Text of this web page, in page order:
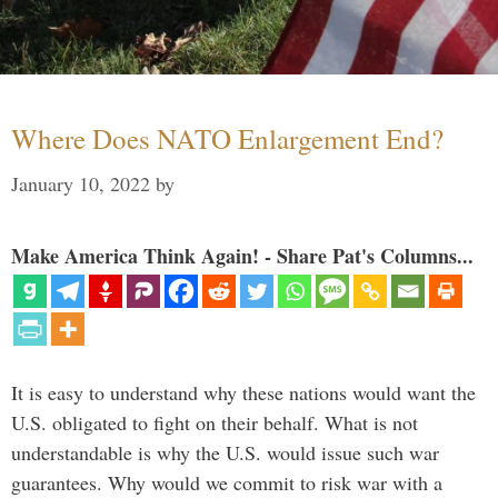
Where Does NATO Enlargement End?
January 10, 2022 by
Make America Think Again! - Share Pat's Columns...
It is easy to understand why these nations would want the
U.S. obligated to fight on their behalf. What is not
understandable is why the U.S. would issue such war
guarantees. Why would we commit to risk war with a